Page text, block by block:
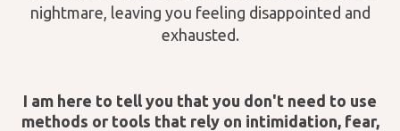
nightmare, leaving you feeling disappointed and
exhausted.
I am here to tell you that you don't need to use
methods or tools that rely on intimidation, fear,